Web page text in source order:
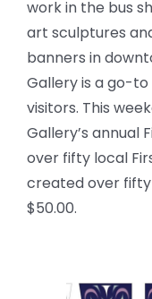
work in the bus
art sculptures
banners in
Gallery is a go-
visitors. This
Gallery’s annual
over fifty local
created over
$50.00.